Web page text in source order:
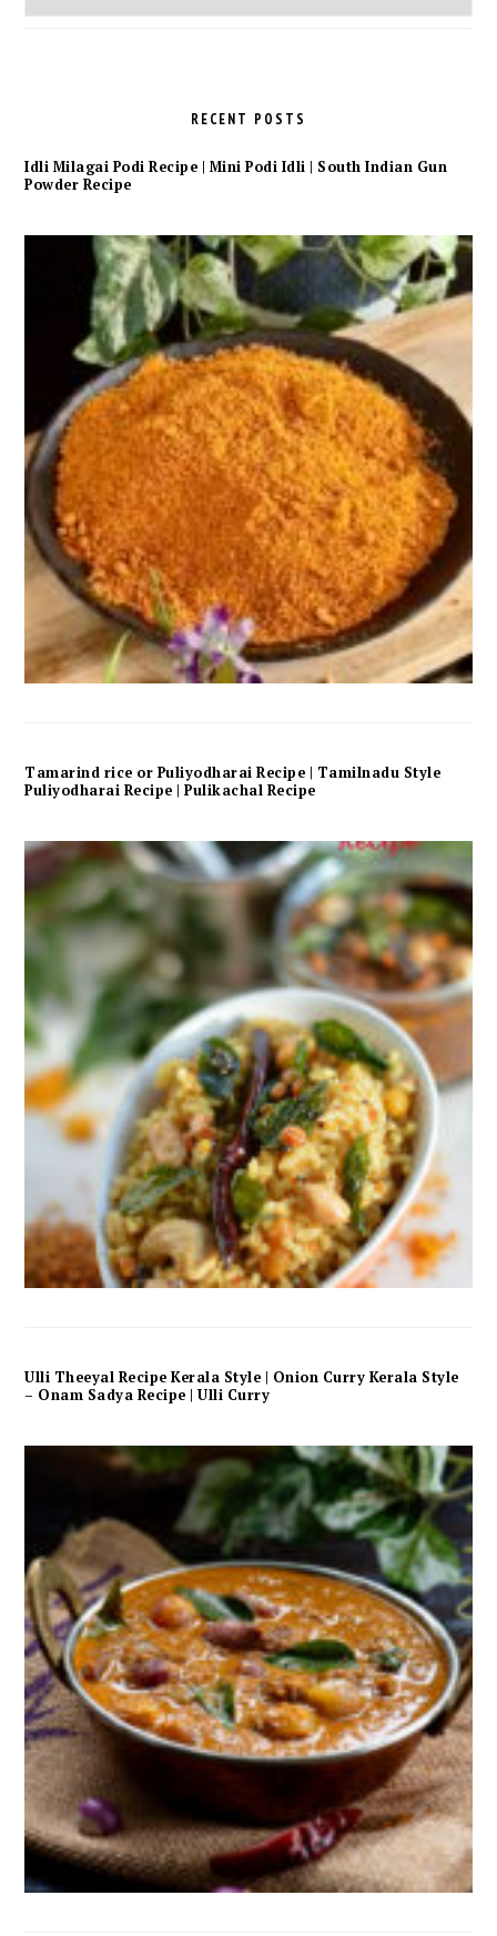
Archives
RECENT POSTS
Idli Milagai Podi Recipe | Mini Podi Idli | South Indian Gun
Powder Recipe
Tamarind rice or Puliyodharai Recipe | Tamilnadu Style
Puliyodharai Recipe | Pulikachal Recipe
Ulli Theeyal Recipe Kerala Style | Onion Curry Kerala Style
– Onam Sadya Recipe | Ulli Curry